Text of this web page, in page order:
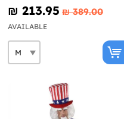
₪‎ 213.95 ₪‎ 389.00
AVAILABLE